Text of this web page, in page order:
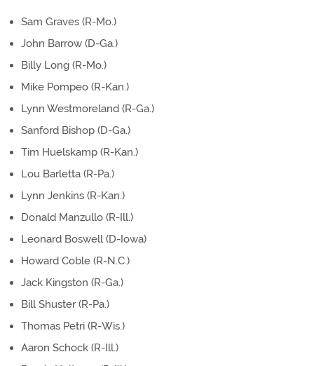
Sam Graves (R-Mo.)
John Barrow (D-Ga.)
Billy Long (R-Mo.)
Mike Pompeo (R-Kan.)
Lynn Westmoreland (R-Ga.)
Sanford Bishop (D-Ga.)
Tim Huelskamp (R-Kan.)
Lou Barletta (R-Pa.)
Lynn Jenkins (R-Kan.)
Donald Manzullo (R-Ill.)
Leonard Boswell (D-Iowa)
Howard Coble (R-N.C.)
Jack Kingston (R-Ga.)
Bill Shuster (R-Pa.)
Thomas Petri (R-Wis.)
Aaron Schock (R-Ill.)